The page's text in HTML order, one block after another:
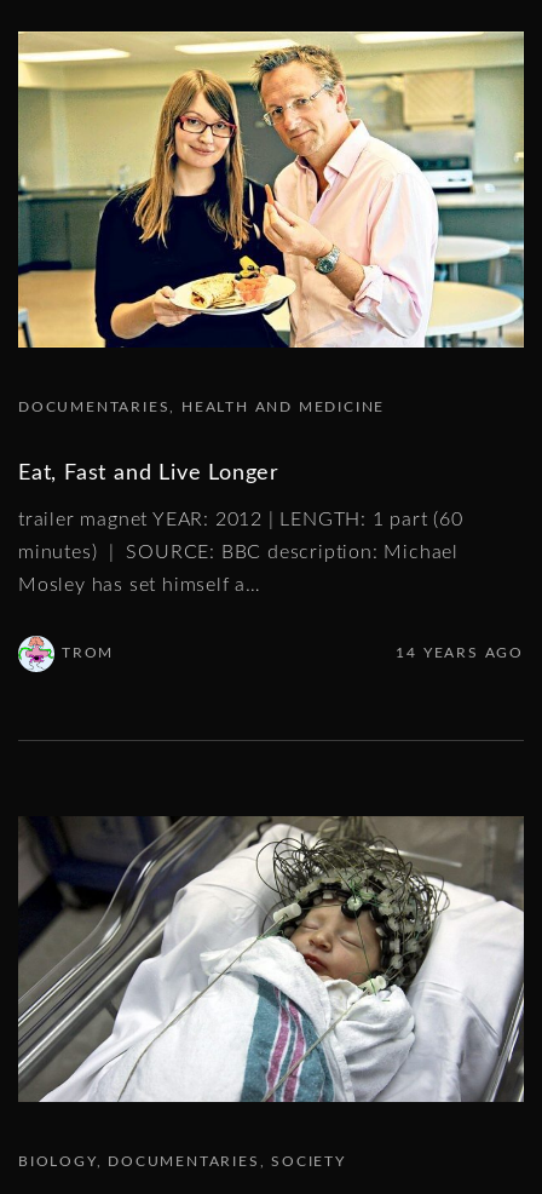
DOCUMENTARIES HEALTH AND MEDICINE
Eat, Fast and Live Longer
trailer magnet YEAR: 2012 | LENGTH: 1 part (60
minutes) | SOURCE: BBC description: Michael
Mosley has set himself a…
TROM 14 YEARS AGO
BIOLOGY DOCUMENTARIES SOCIETY